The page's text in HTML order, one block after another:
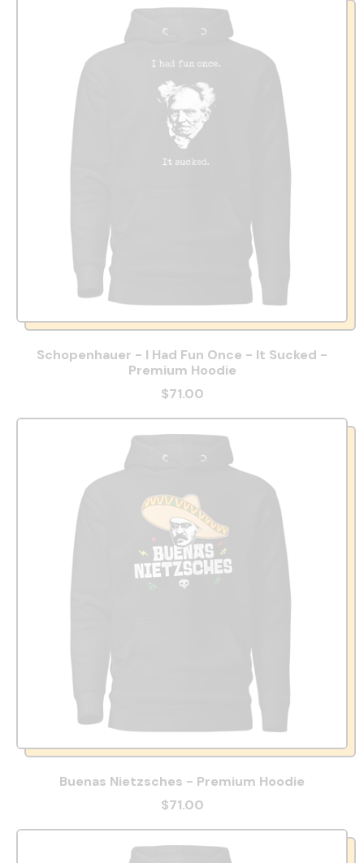
Schopenhauer - I Had Fun Once - It Sucked -
Premium Hoodie
$71.00
Buenas Nietzsches - Premium Hoodie
$71.00